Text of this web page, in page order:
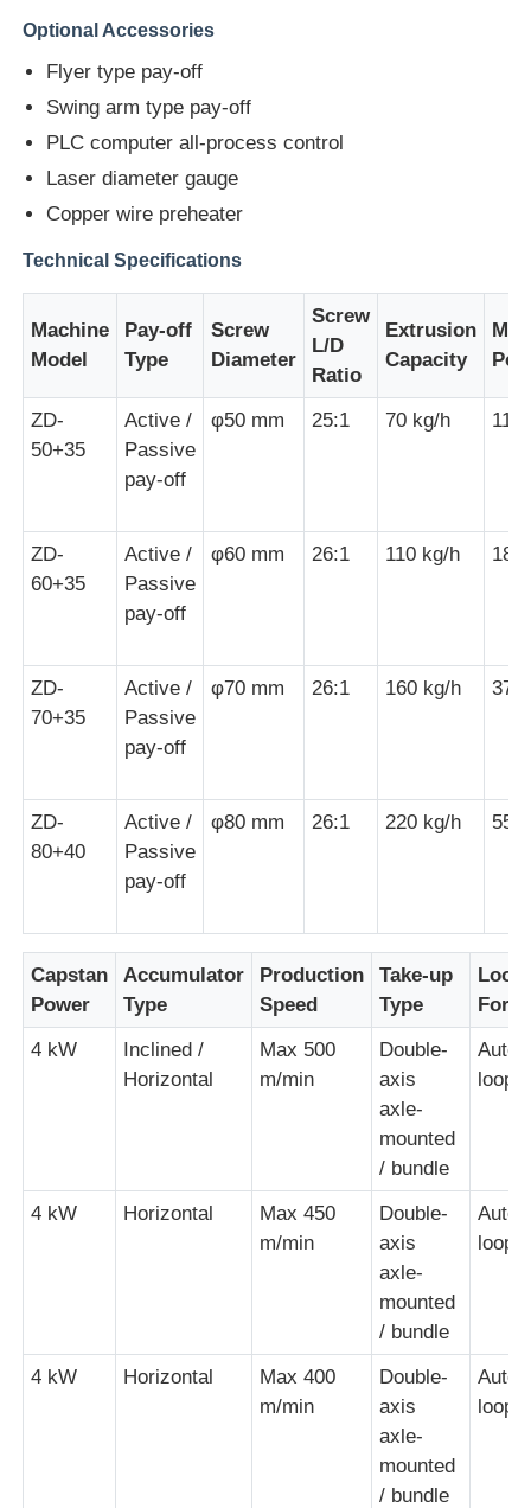
Wire Extrusion Line
Wire Stranding Machine
Double Twist Stranding Machine
Armored Machine
Wrapping Machine
Single Twist Machine
Pair Twisting Machine
Wire Laying Machine
Rewinding Machine
Haul Off Machine
Cable Packing Machine
Cable Coiling Machine
Stripping Extrusion Machine
Optional Accessories
Flyer type pay-off
Swing arm type pay-off
PLC computer all-process control
Laser diameter gauge
Copper wire preheater
Technical Specifications
Machine
Model
Pay-off
Type
Screw
Diameter
Screw
L/D
Ratio
Extrusion
Capacity
ZD-
50+35
Active /
Passive
pay-off
φ50 mm 25:1 70 kg/h 11
ZD-
60+35
Active /
Passive
pay-off
φ60 mm 26:1 110 kg/h
ZD-
70+35
Active /
Passive
pay-off
φ70 mm 26:1 160 kg/h 37
ZD-
80+40
Active /
Passive
pay-off
φ80 mm 26:1 220 kg/h 55
Capstan
Power
Accumulator
Type
Production
Speed
Take-up
Type
Loop
4 kW
Inclined /
Horizontal
Max 500
m/min
Double-
axis
axle-
mounted
/ bundle
4 kW Horizontal
Max 450
m/min
Double-
axis
axle-
mounted
/ bundle
4 kW Horizontal
Max 400
m/min
Double-
axis
axle-
mounted
/ bundle